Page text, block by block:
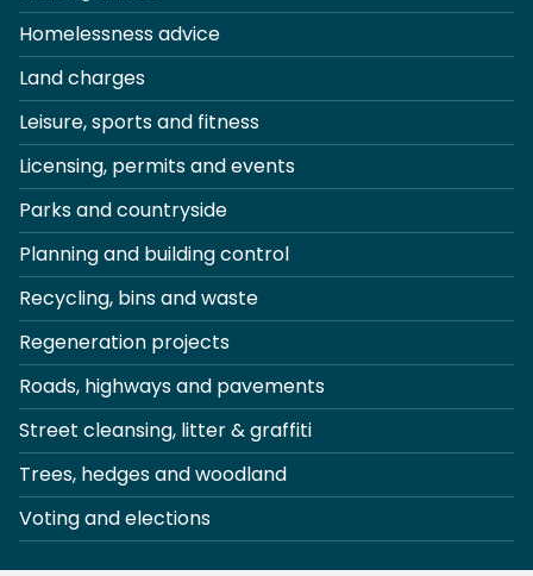
Homelessness advice
Land charges
Leisure, sports and fitness
Licensing, permits and events
Parks and countryside
Planning and building control
Recycling, bins and waste
Regeneration projects
Roads, highways and pavements
Street cleansing, litter & graffiti
Trees, hedges and woodland
Voting and elections